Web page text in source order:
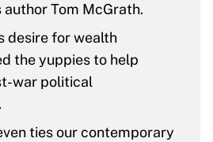
author Tom McGrath.
desire for wealth
the yuppies to help
war political
ties our contemporary